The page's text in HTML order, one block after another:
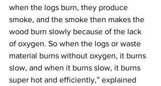
when the logs burn, they produce
smoke, and the smoke then makes the
wood burn slowly because of the lack
of oxygen. So when the logs or waste
material burns without oxygen, it burns
slow, and when it burns slow, it burns
super hot and efficiently,” explained